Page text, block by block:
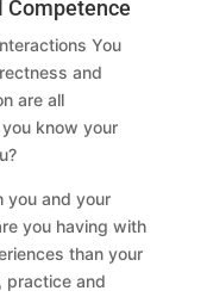
Competence
You
and
are all
know your
you and your
you having with
than your
practice and